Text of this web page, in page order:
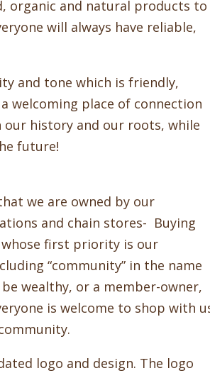
organic and natural products to
will always have reliable,
and tone which is friendly,
welcoming place of connection
history and our roots, while
future!
we are owned by our
and chain stores- Buying
first priority is our
“community” in the name
wealthy, or a member-owner,
is welcome to shop with
logo and design. The logo